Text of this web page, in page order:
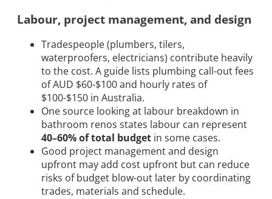
Labour, project management, and design
Tradespeople (plumbers, tilers,
waterproofers, electricians) contribute heavily
to the cost. A guide lists plumbing call-out fees
of AUD $60-$100 and hourly rates of
$100-$150 in Australia.
One source looking at labour breakdown in
bathroom renos states labour can represent
40–60% of total budget in some cases.
Good project management and design
upfront may add cost upfront but can reduce
risks of budget blow-out later by coordinating
trades, materials and schedule.